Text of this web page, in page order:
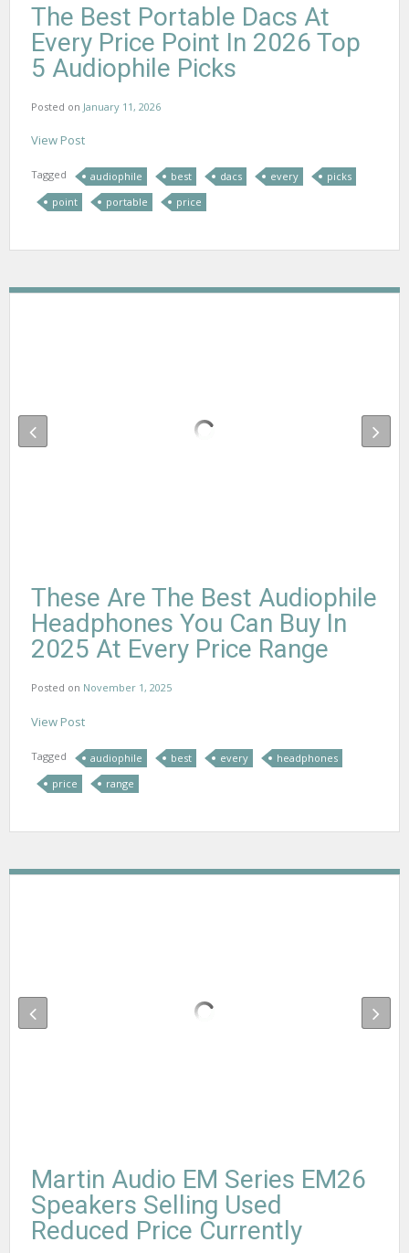
The Best Portable Dacs At
Every Price Point In 2026 Top
5 Audiophile Picks
Posted on January 11, 2026
View Post
Tagged audiophile best dacs every
picks
point
portable price
These Are The Best Audiophile
Headphones You Can Buy In
2025 At Every Price Range
Posted on November 1, 2025
View Post
Tagged audiophile best every
headphones
price
range
Martin Audio EM Series EM26
Speakers Selling Used
Reduced Price Currently